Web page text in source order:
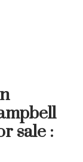
sale :